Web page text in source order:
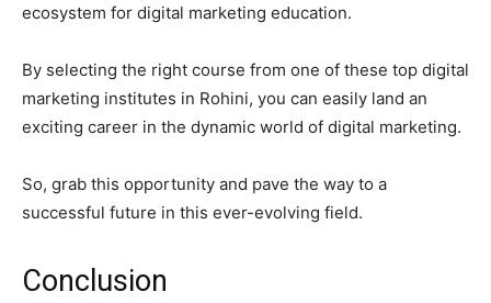
ecosystem for digital marketing education.
By selecting the right course from one of these top digital
marketing institutes in Rohini, you can easily land an
exciting career in the dynamic world of digital marketing.
So, grab this opportunity and pave the way to a
successful future in this ever-evolving field.
Conclusion